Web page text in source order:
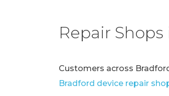
Repair
Customers across
Bradford device repair